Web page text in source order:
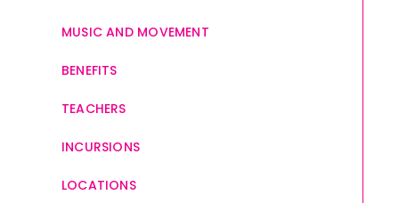
MUSIC AND MOVEMENT
BENEFITS
TEACHERS
INCURSIONS
LOCATIONS